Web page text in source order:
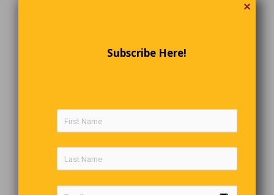
✕
Subscribe Here!